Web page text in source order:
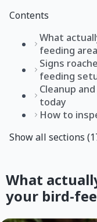
Contents
What
feeding area
Signs
feeding
Cleanup
today
How to
Show all sections
What
your bird-